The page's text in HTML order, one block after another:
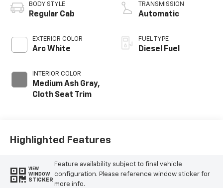
BODY STYLE
Regular Cab
EXTERIOR COLOR
Arc White
INTERIOR COLOR
Medium Ash Gray,
Cloth Seat Trim
TRANSMISSION
Automatic
FUEL TYPE
Diesel Fuel
Highlighted Features
VIEW
WINDOW
STICKER
Feature availability subject to final vehicle
configuration. Please reference window sticker for
more info.